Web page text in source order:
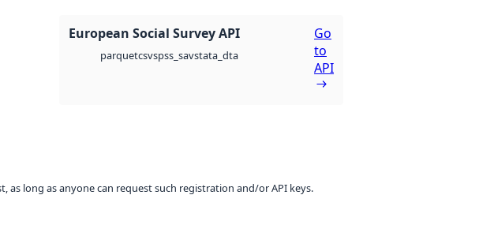
European Social Survey API
parquetcsvspss_savstata_dta
Go
to
API
as long as anyone can request such registration and/or API keys.